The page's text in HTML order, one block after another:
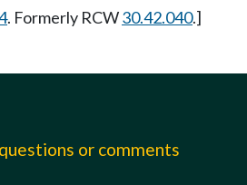
. Formerly RCW30.42.040.]
or comments